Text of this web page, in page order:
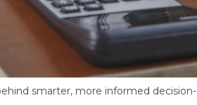
smarter, more informed decision-